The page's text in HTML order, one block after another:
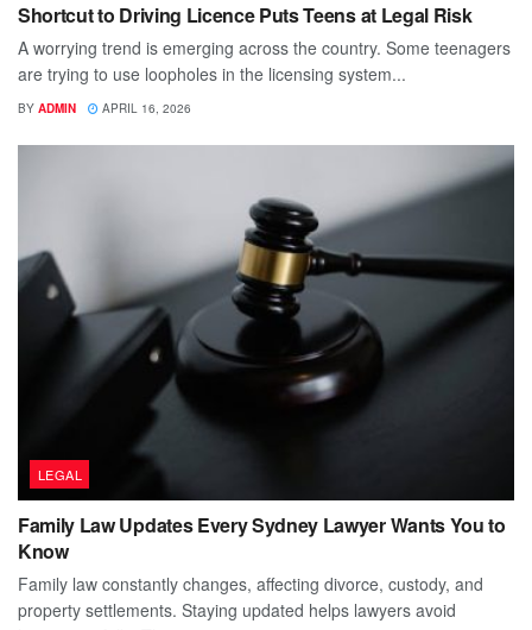
Shortcut to Driving Licence Puts Teens at Legal Risk
A worrying trend is emerging across the country. Some teenagers
are trying to use loopholes in the licensing system...
BY ADMIN APRIL 16, 2026
LEGAL
Family Law Updates Every Sydney Lawyer Wants You to
Know
Family law constantly changes, affecting divorce, custody, and
property settlements. Staying updated helps lawyers avoid